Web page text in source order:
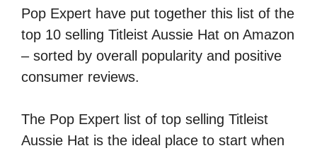
Pop Expert have put together this list of the
top 10 selling Titleist Aussie Hat on Amazon
– sorted by overall popularity and positive
consumer reviews.
The Pop Expert list of top selling Titleist
Aussie Hat is the ideal place to start when